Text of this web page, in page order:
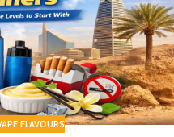
FLAVOURS